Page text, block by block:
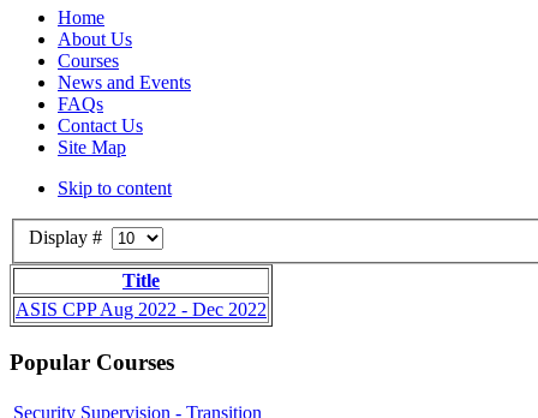
Home
About Us
Courses
News and Events
FAQs
Contact Us
Site Map
Skip to content
Display #
Title
ASIS CPP Aug 2022 - Dec 2022
Popular Courses
Security Supervision - Transition